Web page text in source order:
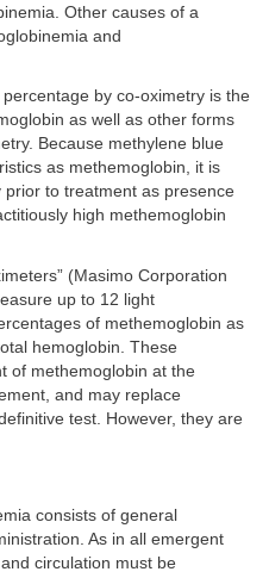
Other causes of a
and
by co-oximetry is the
as well as other forms
Because methylene blue
as methemoglobin, it is
to treatment as presence
high methemoglobin
(Masimo Corporation
up to 12 light
of methemoglobin as
hemoglobin. These
of methemoglobin at the
and may replace
test. However, they are
consists of general
As in all emergent
circulation must be